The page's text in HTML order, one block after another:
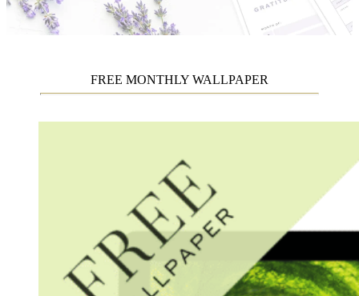
FREE MONTHLY WALLPAPER